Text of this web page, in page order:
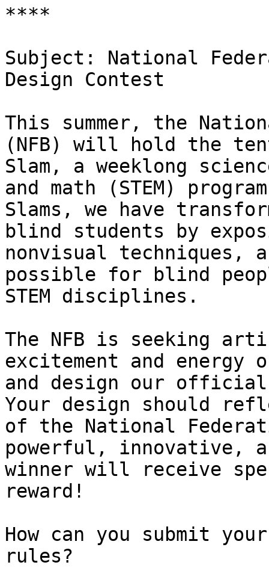
****
Subject: National
Design Contest
This summer, the
(NFB) will hold the
Slam, a weeklong
and math (STEM)
Slams, we have
blind students by
nonvisual techniques,
possible for blind
STEM disciplines.
The NFB is seeking
excitement and energy
and design our
Your design should
of the National
powerful, innovative,
winner will receive
reward!
How can you submit
rules?